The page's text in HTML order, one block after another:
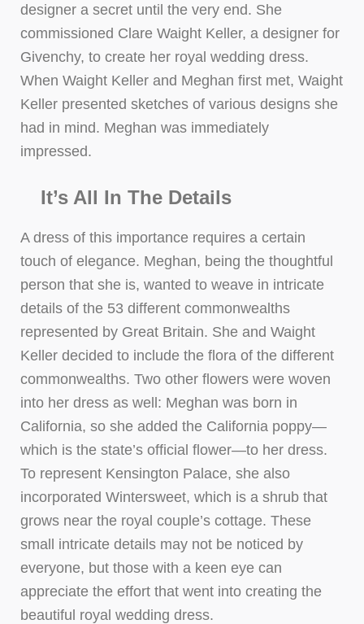
designer a secret until the very end. She
commissioned Clare Waight Keller, a designer for
Givenchy, to create her royal wedding dress.
When Waight Keller and Meghan first met, Waight
Keller presented sketches of various designs she
had in mind. Meghan was immediately
impressed.
It’s All In The Details
A dress of this importance requires a certain
touch of elegance. Meghan, being the thoughtful
person that she is, wanted to weave in intricate
details of the 53 different commonwealths
represented by Great Britain. She and Waight
Keller decided to include the flora of the different
commonwealths. Two other flowers were woven
into her dress as well: Meghan was born in
California, so she added the California poppy—
which is the state’s official flower—to her dress.
To represent Kensington Palace, she also
incorporated Wintersweet, which is a shrub that
grows near the royal couple’s cottage. These
small intricate details may not be noticed by
everyone, but those with a keen eye can
appreciate the effort that went into creating the
beautiful royal wedding dress.